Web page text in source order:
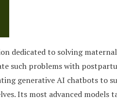
dedicated to solving
such problems with
generative AI chatbots to
Its most advanced models